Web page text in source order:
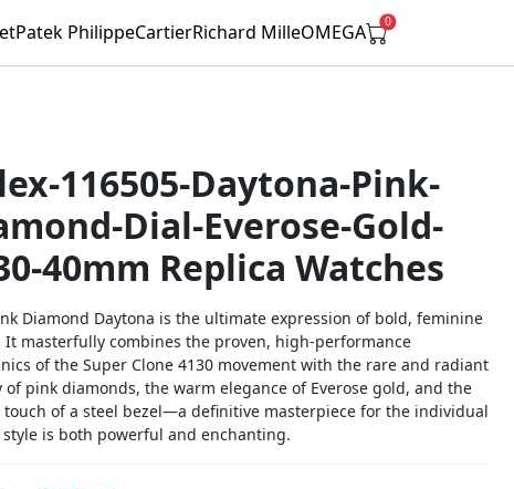
Patek PhilippeCartierRichard MilleOMEGA 0
116505-Daytona-Pink-
Dial-Everose-Gold-
40mm Replica Watches
Diamond Daytona is the ultimate expression of bold, feminine
It masterfully combines the proven, high-performance
of the Super Clone 4130 movement with the rare and radiant
of pink diamonds, the warm elegance of Everose gold, and the
touch of a steel bezel—a definitive masterpiece for the individual
style is both powerful and enchanting.